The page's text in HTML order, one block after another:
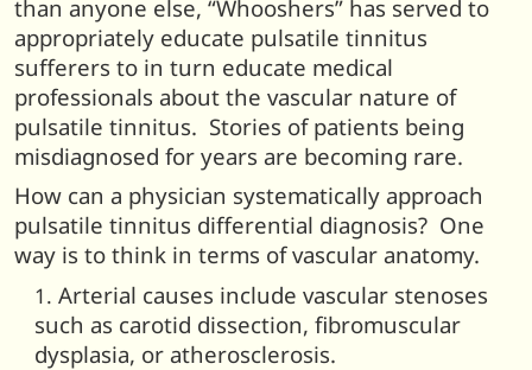
than anyone else, “Whooshers” has served to
appropriately educate pulsatile tinnitus
sufferers to in turn educate medical
professionals about the vascular nature of
pulsatile tinnitus. Stories of patients being
misdiagnosed for years are becoming rare.
How can a physician systematically approach
pulsatile tinnitus differential diagnosis? One
way is to think in terms of vascular anatomy.
Arterial causes include vascular stenoses
such as carotid dissection, fibromuscular
dysplasia, or atherosclerosis.